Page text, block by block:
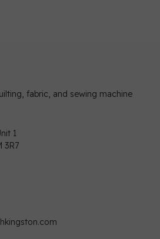
fabric, and sewing machine
1
3R7